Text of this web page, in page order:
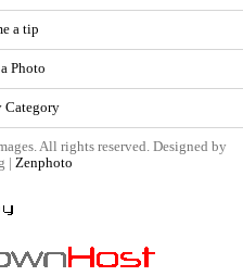
a tip
Photo
Category
All rights reserved. Designed by
| Zenphoto